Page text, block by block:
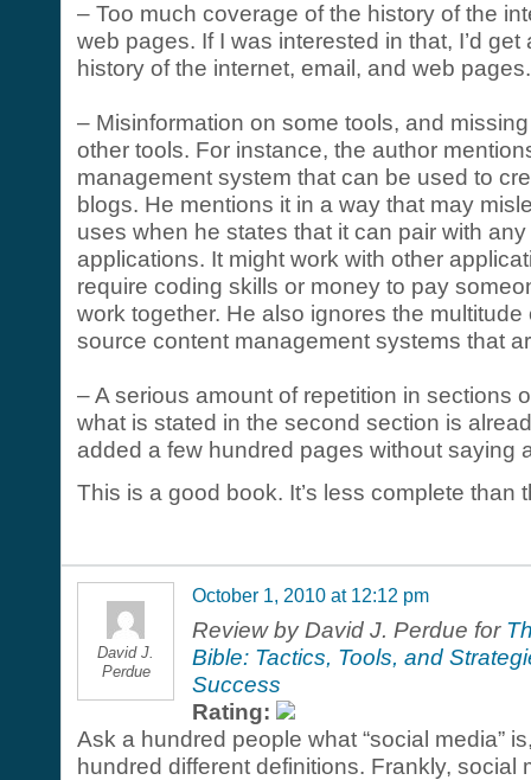
– Too much coverage of the history of the
web pages. If I was interested in that, I’d get
history of the internet, email, and web pages.
– Misinformation on some tools, and
other tools. For instance, the author
management system that can be used to
blogs. He mentions it in a way that may
uses when he states that it can pair with
applications. It might work with other
require coding skills or money to pay
work together. He also ignores the multitude
source content management systems that
– A serious amount of repetition in sections
what is stated in the second section is
added a few hundred pages without saying
This is a good book. It’s less complete than
David J.
Perdue
October 1, 2010 at 12:12 pm
Review by David J. Perdue for
Bible: Tactics, Tools, and
Success
Rating:
Ask a hundred people what “social media”
hundred different definitions. Frankly, social